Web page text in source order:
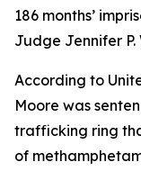
186 months’
Judge Jennifer
According to
Moore was
trafficking ring
of